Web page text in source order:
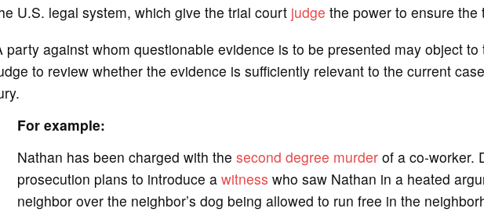
U.S. legal system, which give the trial court judge the power to ensure the
party against whom questionable evidence is to be presented may object
to review whether the evidence is sufficiently relevant to the current
For example:
Nathan has been charged with the second degree murderof a co-worker.
prosecution plans to introduce a witness who saw Nathan in a heated
neighbor over the neighbor’s dog being allowed to run free in the